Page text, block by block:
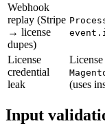
Webhook
replay (Stripe
→ license
dupes)
License
credential
leak
(uses
Input